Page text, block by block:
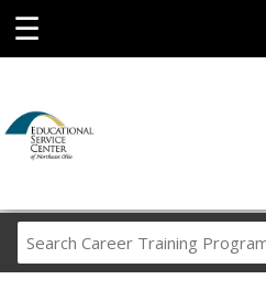
☰
Career